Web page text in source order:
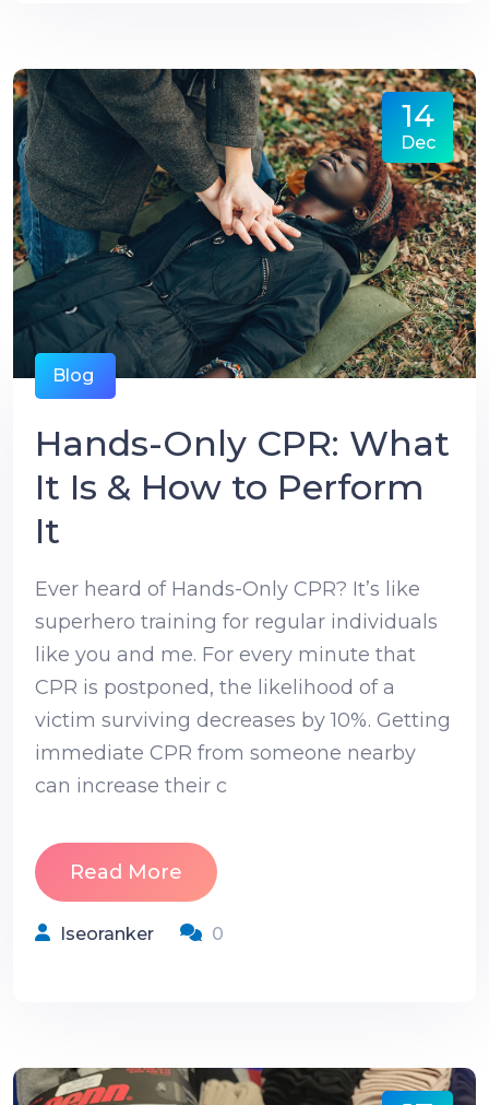
14
Dec
Blog
Hands-Only CPR: What
It Is & How to Perform
It
Ever heard of Hands-Only CPR? It’s like
superhero training for regular individuals
like you and me. For every minute that
CPR is postponed, the likelihood of a
victim surviving decreases by 10%. Getting
immediate CPR from someone nearby
can increase their c
Read More
Iseoranker 0